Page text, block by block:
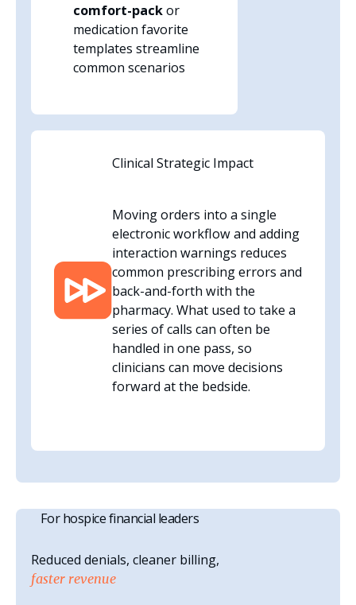
comfort-packor
medication favorite
templates streamline
common scenarios
Clinical Strategic Impact
Moving orders into a single
electronic workflow and adding
interaction warnings reduces
common prescribing errors and
back-and-forth with the
pharmacy. What used to take a
series of calls can often be
handled in one pass, so
clinicians can move decisions
forward at the bedside.
For hospice financial leaders
Reduced denials, cleaner billing,
faster revenue